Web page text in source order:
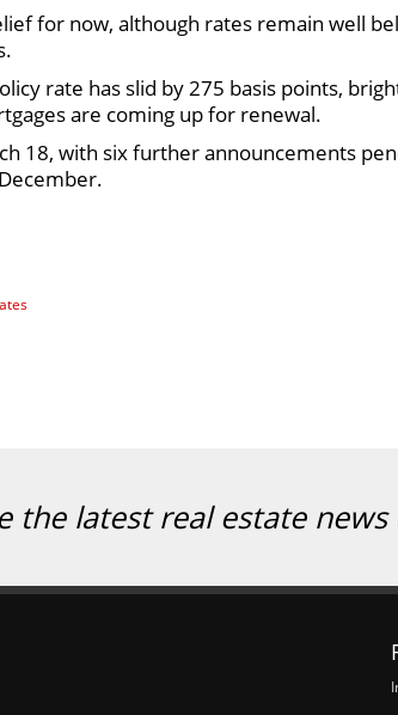
for now, although rates remain well
rate has slid by 275 basis points,
are coming up for renewal.
18, with six further announcements
the latest real estate